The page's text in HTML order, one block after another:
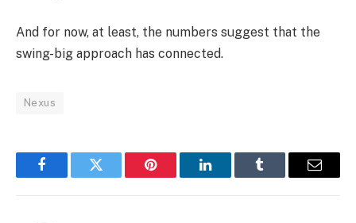
And for now, at least, the numbers suggest that the
swing-big approach has connected.
Nexus
FacebookTwitter Pinterest LinkedInTumblr Email